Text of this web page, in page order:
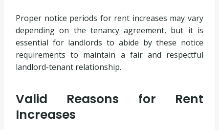
Proper notice periods for rent increases may vary
depending on the tenancy agreement, but it is
essential for landlords to abide by these notice
requirements to maintain a fair and respectful
landlord-tenant relationship.
Valid Reasons for Rent
Increases